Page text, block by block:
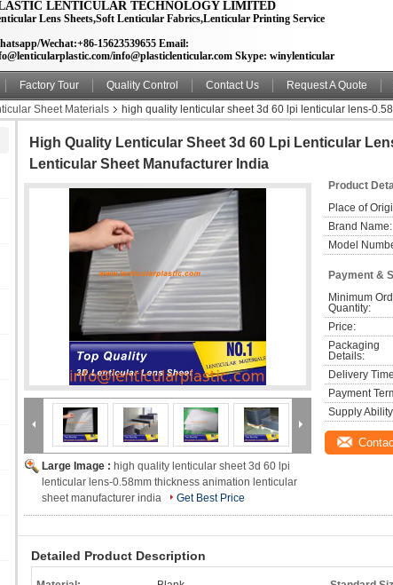
LENTICULAR TECHNOLOGY LIMITED
Lens Sheets,Soft Lenticular Fabrics,Lenticular Printing Service
Wechat:+86-15623539655 Email:
info@plasticlenticular.com Skype: winylenticular
Factory Tour Quality Control Contact Us Request A Quote
Sheet Materials
high quality lenticular sheet 3d 60 lpi lenticular lens-
High Quality Lenticular Sheet 3d 60 Lpi Lenticular
Lenticular Sheet Manufacturer India
Large Image : high quality lenticular sheet 3d 60 lpi
lenticular lens-0.58mm thickness animation lenticular
sheet manufacturer india
Get Best Price
Product
Place of
Brand Name:
Model
Payment &
Minimum
Quantity:
Price:
Packaging
Details:
Delivery
Payment
Supply
Detailed Product Description